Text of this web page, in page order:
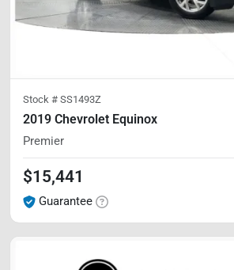
Stock # SS1493Z
2019 Chevrolet Equinox
Premier
$15,441
Guarantee